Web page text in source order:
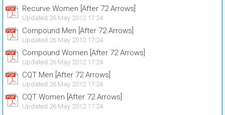
Recurve Women [After 72 Arrows]
Updated 26 May 2012 17:24
Compound Men [After 72 Arrows]
Updated 26 May 2012 17:24
Compound Women [After 72 Arrows]
Updated 26 May 2012 17:24
CQT Men [After 72 Arrows]
Updated 26 May 2012 17:24
CQT Women [After 72 Arrows]
Updated 26 May 2012 17:24